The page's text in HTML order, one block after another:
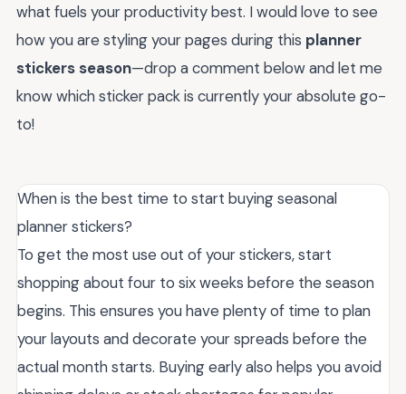
what fuels your productivity best. I would love to see
how you are styling your pages during this planner
stickers season—drop a comment below and let me
know which sticker pack is currently your absolute go-
to!
When is the best time to start buying seasonal
planner stickers?
To get the most use out of your stickers, start
shopping about four to six weeks before the season
begins. This ensures you have plenty of time to plan
your layouts and decorate your spreads before the
actual month starts. Buying early also helps you avoid